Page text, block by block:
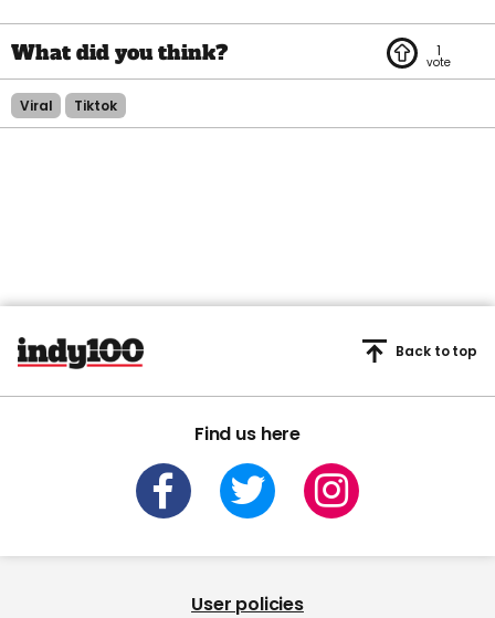
1
Viral Tiktok
Find us here
Back to top
User policies